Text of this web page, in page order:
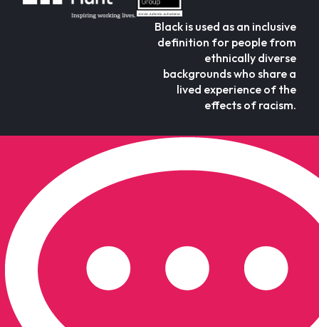
Black is used as an inclusive
definition for people from
ethnically diverse
backgrounds who share a
lived experience of the
effects of racism.